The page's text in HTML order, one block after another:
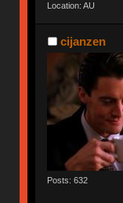
Location: AU
cijanzen
Posts: 632